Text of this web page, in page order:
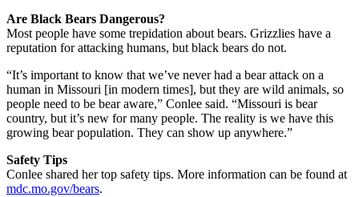
Are Black Bears Dangerous?
Most people have some trepidation about bears. Grizzlies have a
reputation for attacking humans, but black bears do not.
“It’s important to know that we’ve never had a bear attack on a
human in Missouri [in modern times], but they are wild animals, so
people need to be bear aware,” Conlee said. “Missouri is bear
country, but it’s new for many people. The reality is we have this
growing bear population. They can show up anywhere.”
Safety Tips
Conlee shared her top safety tips. More information can be found at
mdc.mo.gov/bears.